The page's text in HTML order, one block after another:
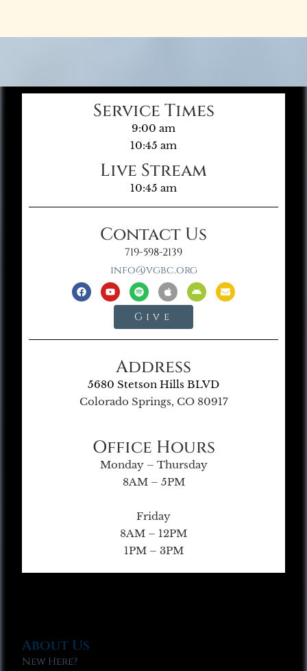
Service Times
9:00 am
10:45 am
Live Stream
10:45 am
Contact Us
719-598-2139
info@vgbc.org
Give
Address
5680 Stetson Hills BLVD
Colorado Springs, CO 80917
Office Hours
Monday – Thursday
8AM – 5PM
Friday
8AM – 12PM
1PM – 3PM
About Us
New Here?